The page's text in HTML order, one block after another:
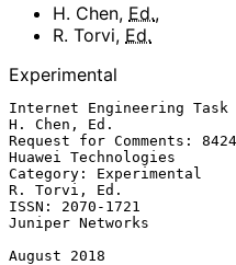
H. Chen, Ed.,
R. Torvi, Ed.
Experimental
Internet Engineering Task
H. Chen, Ed.
Request for Comments: 8424
Huawei Technologies
Category: Experimental
R. Torvi, Ed.
ISSN: 2070-1721
Juniper Networks
August 2018